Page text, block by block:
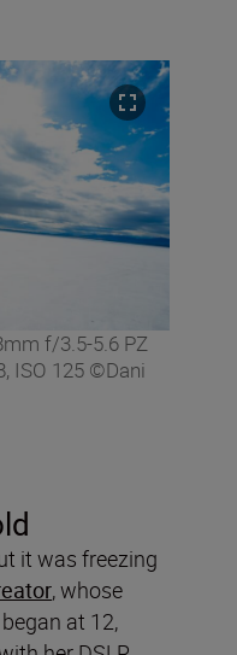
f/3.5-5.6 PZ
ISO 125 ©Dani
it was freezing
, whose
at 12,